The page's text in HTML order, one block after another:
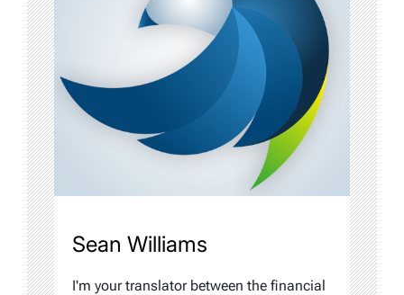
Sean Williams
I'm your translator between the financial